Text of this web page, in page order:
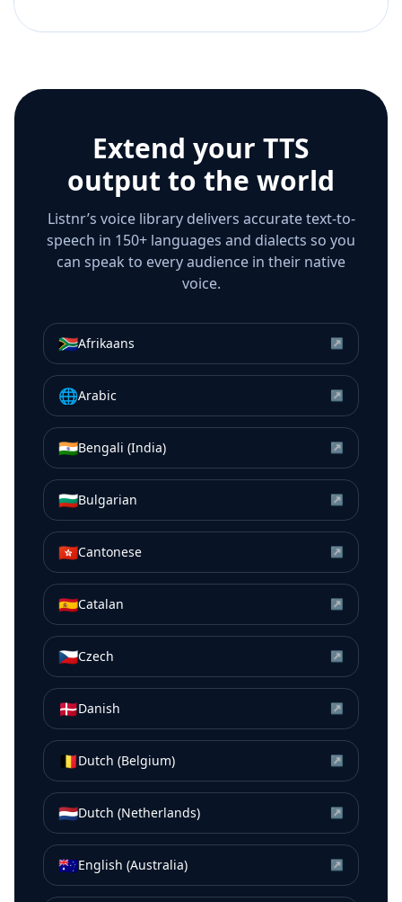
Extend your TTS
output to the world
Listnr’s voice library delivers accurate text-to-
speech in 150+ languages and dialects so you
can speak to every audience in their native
voice.
🇿🇦Afrikaans ↗
🌐Arabic ↗
🇮🇳Bengali (India) ↗
🇧🇬Bulgarian ↗
🇭🇰Cantonese ↗
🇪🇸Catalan ↗
🇨🇿Czech ↗
🇩🇰Danish ↗
🇧🇪Dutch (Belgium) ↗
🇳🇱Dutch (Netherlands) ↗
🇦🇺English (Australia) ↗